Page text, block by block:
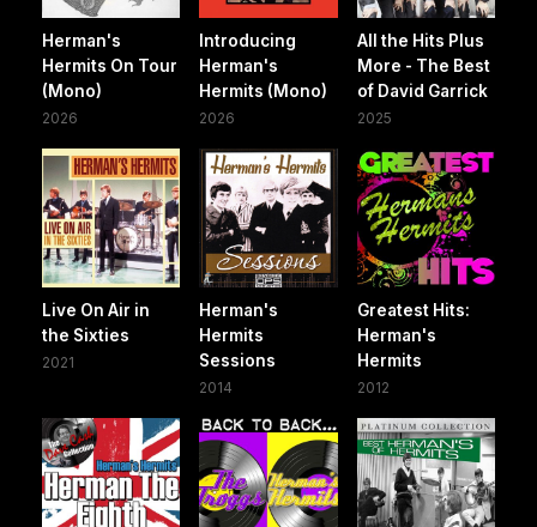
Herman's
Hermits On Tour
(Mono)
2026
Introducing
Herman's
Hermits (Mono)
2026
All the Hits Plus
More - The Best
of David Garrick
2025
Live On Air in
the Sixties
2021
Herman's
Hermits
Sessions
2014
Greatest Hits:
Herman's
Hermits
2012